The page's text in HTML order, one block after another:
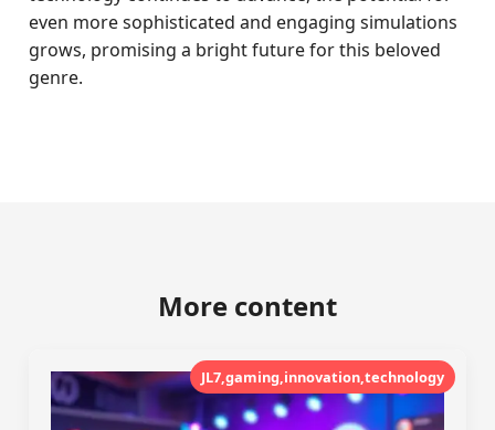
even more sophisticated and engaging simulations
grows, promising a bright future for this beloved
genre.
More content
JL7,gaming,innovation,technology